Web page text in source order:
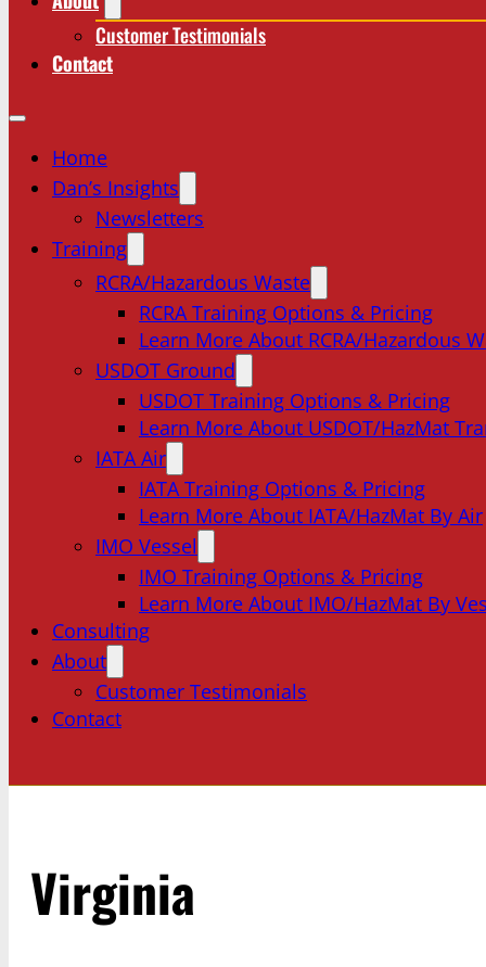
Customer Testimonials
Contact
Home
Dan’s Insights
Newsletters
Training
RCRA/Hazardous Waste
RCRA Training Options & Pricing
Learn More About RCRA/Hazardous
USDOT Ground
USDOT Training Options & Pricing
Learn More About USDOT/HazMat
IATA Air
IATA Training Options & Pricing
Learn More About IATA/HazMat By Air
IMO Vessel
IMO Training Options & Pricing
Learn More About IMO/HazMat By
Consulting
About
Customer Testimonials
Contact
Virginia